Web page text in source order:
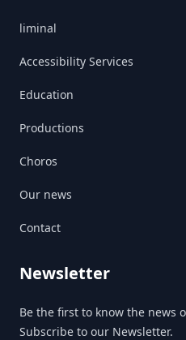
liminal
Accessibility Services
Education
Productions
Choros
Our news
Contact
Newsletter
Be the first to know the news
Subscribe to our Newsletter.